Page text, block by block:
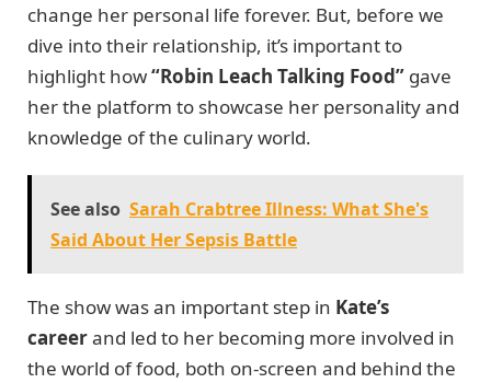
change her personal life forever. But, before we
dive into their relationship, it’s important to
highlight how“Robin Leach Talking Food” gave
her the platform to showcase her personality and
knowledge of the culinary world.
See also Sarah Crabtree Illness: What She's
Said About Her Sepsis Battle
The show was an important step in Kate’s
careerand led to her becoming more involved in
the world of food, both on-screen and behind the